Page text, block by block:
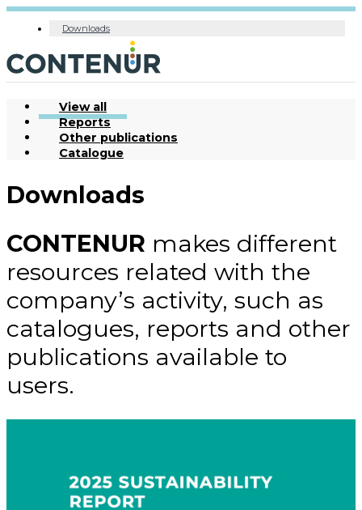
Downloads
View all
Reports
Other publications
Catalogue
Downloads
CONTENUR makes different
resources related with the
company’s activity, such as
catalogues, reports and other
publications available to
users.